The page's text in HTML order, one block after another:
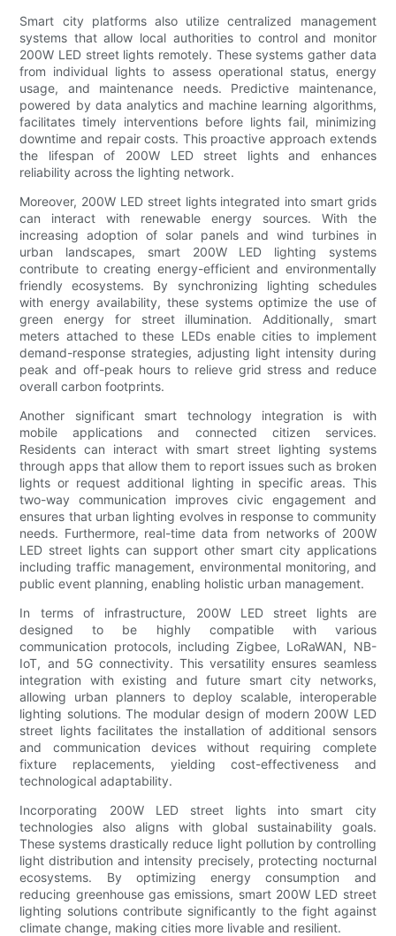
Smart city platforms also utilize centralized management
systems that allow local authorities to control and monitor
200W LED street lights remotely. These systems gather data
from individual lights to assess operational status, energy
usage, and maintenance needs. Predictive maintenance,
powered by data analytics and machine learning algorithms,
facilitates timely interventions before lights fail, minimizing
downtime and repair costs. This proactive approach extends
the lifespan of 200W LED street lights and enhances
reliability across the lighting network.
Moreover, 200W LED street lights integrated into smart grids
can interact with renewable energy sources. With the
increasing adoption of solar panels and wind turbines in
urban landscapes, smart 200W LED lighting systems
contribute to creating energy-efficient and environmentally
friendly ecosystems. By synchronizing lighting schedules
with energy availability, these systems optimize the use of
green energy for street illumination. Additionally, smart
meters attached to these LEDs enable cities to implement
demand-response strategies, adjusting light intensity during
peak and off-peak hours to relieve grid stress and reduce
overall carbon footprints.
Another significant smart technology integration is with
mobile applications and connected citizen services.
Residents can interact with smart street lighting systems
through apps that allow them to report issues such as broken
lights or request additional lighting in specific areas. This
two-way communication improves civic engagement and
ensures that urban lighting evolves in response to community
needs. Furthermore, real-time data from networks of 200W
LED street lights can support other smart city applications
including traffic management, environmental monitoring, and
public event planning, enabling holistic urban management.
In terms of infrastructure, 200W LED street lights are
designed to be highly compatible with various
communication protocols, including Zigbee, LoRaWAN, NB-
IoT, and 5G connectivity. This versatility ensures seamless
integration with existing and future smart city networks,
allowing urban planners to deploy scalable, interoperable
lighting solutions. The modular design of modern 200W LED
street lights facilitates the installation of additional sensors
and communication devices without requiring complete
fixture replacements, yielding cost-effectiveness and
technological adaptability.
Incorporating 200W LED street lights into smart city
technologies also aligns with global sustainability goals.
These systems drastically reduce light pollution by controlling
light distribution and intensity precisely, protecting nocturnal
ecosystems. By optimizing energy consumption and
reducing greenhouse gas emissions, smart 200W LED street
lighting solutions contribute significantly to the fight against
climate change, making cities more livable and resilient.